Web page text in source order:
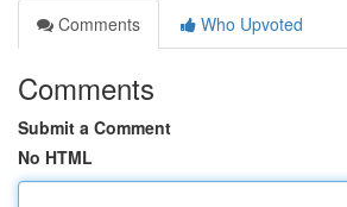
Comments
Who Upvoted
Comments
Submit a Comment
No HTML